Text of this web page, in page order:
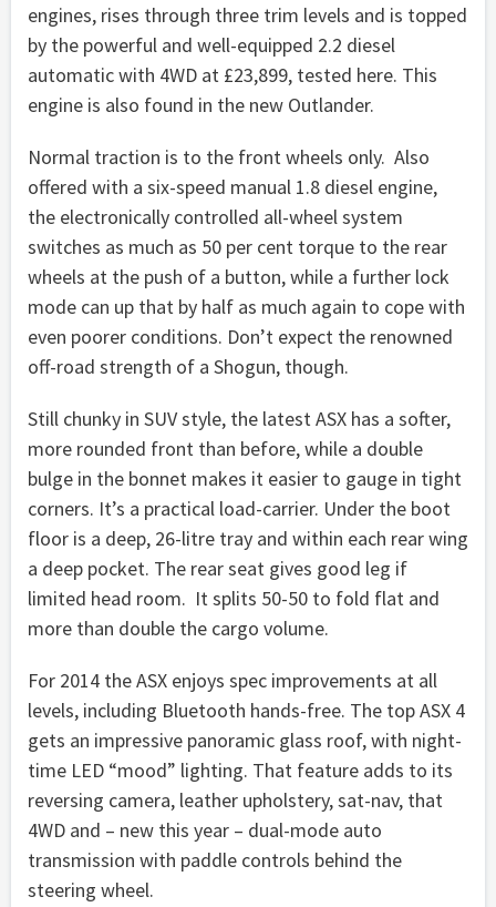
engines, rises through three trim levels and is topped
by the powerful and well-equipped 2.2 diesel
automatic with 4WD at £23,899, tested here. This
engine is also found in the new Outlander.
Normal traction is to the front wheels only. Also
offered with a six-speed manual 1.8 diesel engine,
the electronically controlled all-wheel system
switches as much as 50 per cent torque to the rear
wheels at the push of a button, while a further lock
mode can up that by half as much again to cope with
even poorer conditions. Don’t expect the renowned
off-road strength of a Shogun, though.
Still chunky in SUV style, the latest ASX has a softer,
more rounded front than before, while a double
bulge in the bonnet makes it easier to gauge in tight
corners. It’s a practical load-carrier. Under the boot
floor is a deep, 26-litre tray and within each rear wing
a deep pocket. The rear seat gives good leg if
limited head room. It splits 50-50 to fold flat and
more than double the cargo volume.
For 2014 the ASX enjoys spec improvements at all
levels, including Bluetooth hands-free. The top ASX 4
gets an impressive panoramic glass roof, with night-
time LED “mood” lighting. That feature adds to its
reversing camera, leather upholstery, sat-nav, that
4WD and – new this year – dual-mode auto
transmission with paddle controls behind the
steering wheel.